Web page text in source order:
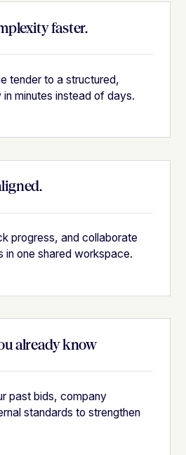
faster.
tender to a structured,
minutes instead of days.
progress, and collaborate
in one shared workspace.
already know
past bids, company
standards to strengthen